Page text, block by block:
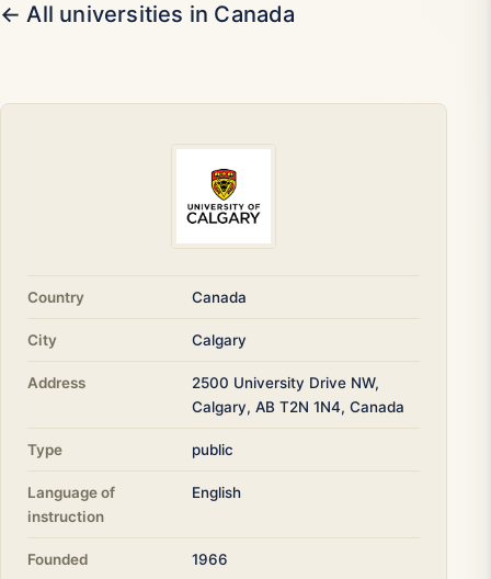
← All universities in Canada
Country Canada
City Calgary
Address
2500 University Drive NW,
Calgary, AB T2N 1N4, Canada
Type public
Language of
instruction
English
Founded 1966